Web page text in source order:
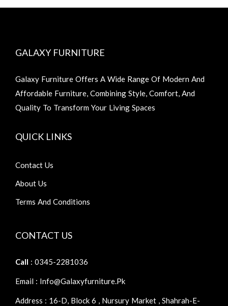
GALAXY FURNITURE
Galaxy Furniture Offers A Wide Range Of Modern And
Affordable Furniture, Combining Style, Comfort, And
Quality To Transform Your Living Spaces
QUICK LINKS
Contact Us
About Us
Terms And Conditions
CONTACT US
Call : 0345-2281036
Email : Info@galaxyfurniture.pk
Address : 16-D, Block 6 , Nursury Market , Shahrah-E-